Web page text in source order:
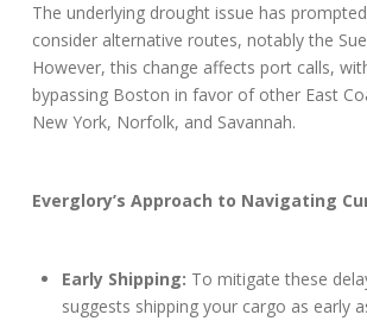
The underlying drought issue has
consider alternative routes, notably the
However, this change affects port calls,
bypassing Boston in favor of other East
New York, Norfolk, and Savannah.
Everglory’s Approach to Navigating
Early Shipping: To mitigate these
suggests shipping your cargo as early